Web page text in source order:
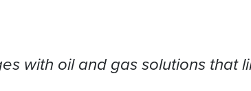
with oil and gas solutions that